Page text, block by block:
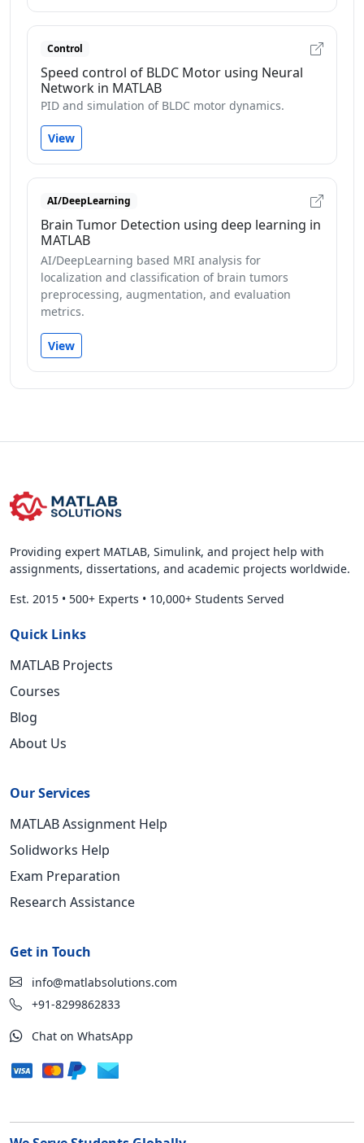
Control
Speed control of BLDC Motor using Neural
Network in MATLAB
PID and simulation of BLDC motor dynamics.
View
AI/DeepLearning
Brain Tumor Detection using deep learning in
MATLAB
AI/DeepLearning based MRI analysis for
localization and classification of brain tumors
preprocessing, augmentation, and evaluation
metrics.
View
Providing expert MATLAB, Simulink, and project help with
assignments, dissertations, and academic projects worldwide.
Est. 2015 • 500+ Experts • 10,000+ Students Served
Quick Links
MATLAB Projects
Courses
Blog
About Us
Our Services
MATLAB Assignment Help
Solidworks Help
Exam Preparation
Research Assistance
Get in Touch
info@matlabsolutions.com
+91-8299862833
Chat on WhatsApp